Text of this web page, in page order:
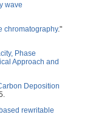
wave
chromatography."
Phase
Approach and
Deposition
rewritable